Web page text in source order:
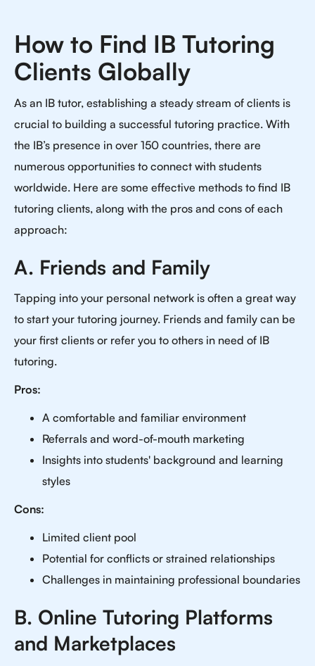
How to Find IB Tutoring
Clients Globally
As an IB tutor, establishing a steady stream of clients is
crucial to building a successful tutoring practice. With
the IB’s presence in over 150 countries, there are
numerous opportunities to connect with students
worldwide. Here are some effective methods to find IB
tutoring clients, along with the pros and cons of each
approach:
A. Friends and Family
Tapping into your personal network is often a great way
to start your tutoring journey. Friends and family can be
your first clients or refer you to others in need of IB
tutoring.
Pros:
A comfortable and familiar environment
Referrals and word-of-mouth marketing
Insights into students' background and learning
styles
Cons:
Limited client pool
Potential for conflicts or strained relationships
Challenges in maintaining professional boundaries
B. Online Tutoring Platforms
and Marketplaces